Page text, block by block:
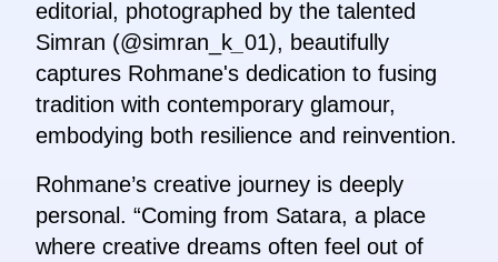
editorial, photographed by the talented
Simran (@simran_k 01), beautifully
captures Rohmane's dedication to fusing
tradition with contemporary glamour,
embodying both resilience and reinvention.
Rohmane’s creative journey is deeply
personal. “Coming from Satara, a place
where creative dreams often feel out of